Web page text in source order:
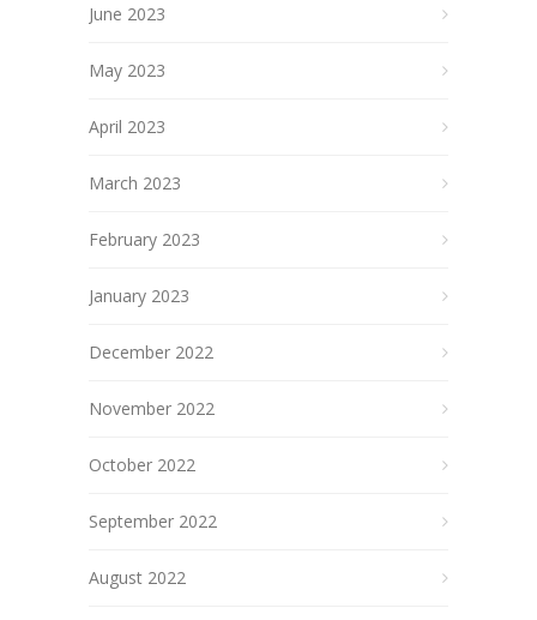
June 2023
May 2023
April 2023
March 2023
February 2023
January 2023
December 2022
November 2022
October 2022
September 2022
August 2022